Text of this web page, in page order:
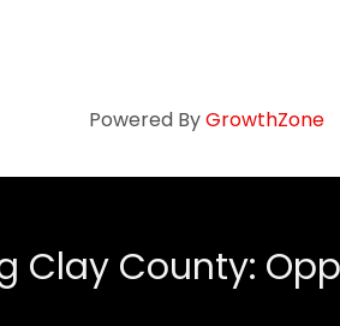
Powered ByGrowthZone
Clay County: